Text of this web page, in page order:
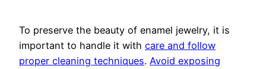
To preserve the beauty of enamel jewelry, it is
important to handle it with care and follow
proper cleaning techniques. Avoid exposing